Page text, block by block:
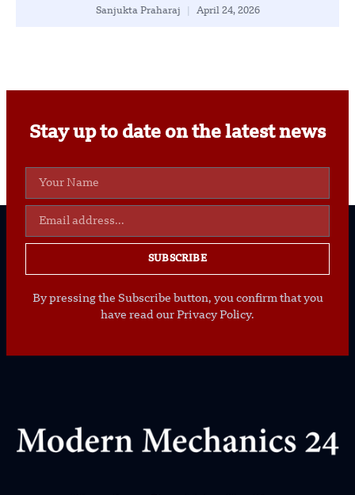
Sanjukta Praharaj April 24, 2026
Stay up to date on the latest news
SUBSCRIBE
By pressing the Subscribe button, you confirm that you
have read our Privacy Policy.